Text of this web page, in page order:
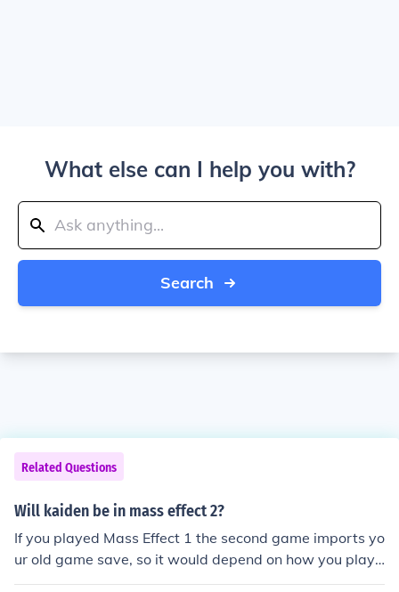
What else can I help you with?
Search
Related Questions
Will kaiden be in mass effect 2?
If you played Mass Effect 1 the second game imports yo
ur old game save, so it would depend on how you playe
d Mass Effect 1 as to whether or not Kaiden is alive. If y